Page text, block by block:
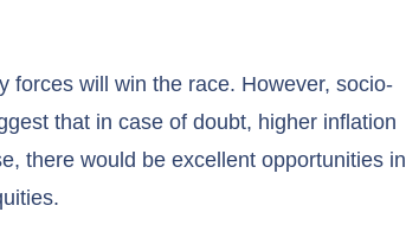
forces will win the race. However, socio-
that in case of doubt, higher inflation
there would be excellent opportunities in